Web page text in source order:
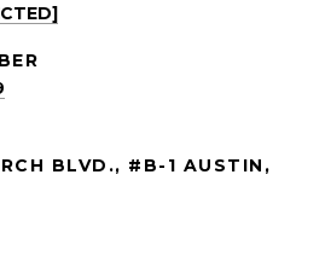
BLVD., #B-1 AUSTIN,